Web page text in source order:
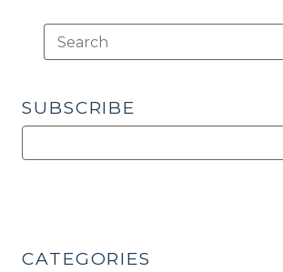
SUBSCRIBE
CATEGORIES